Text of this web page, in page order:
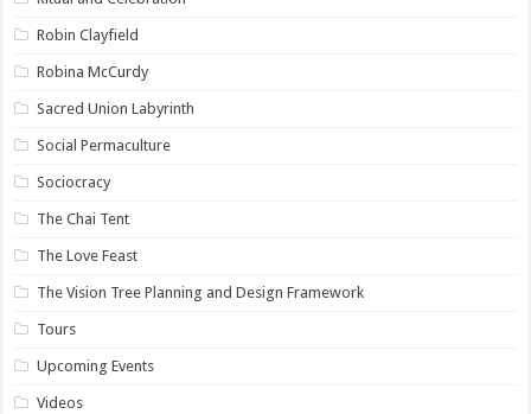
Robin Clayfield
Robina McCurdy
Sacred Union Labyrinth
Social Permaculture
Sociocracy
The Chai Tent
The Love Feast
The Vision Tree Planning and Design Framework
Tours
Upcoming Events
Videos